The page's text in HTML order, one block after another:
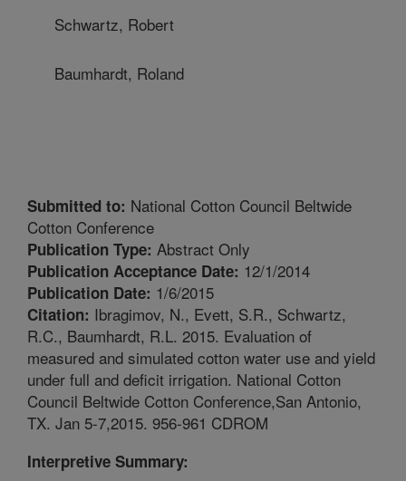
Schwartz, Robert
Baumhardt, Roland
Submitted to: National Cotton Council Beltwide
Cotton Conference
Publication Type: Abstract Only
Publication Acceptance Date: 12/1/2014
Publication Date: 1/6/2015
Citation: Ibragimov, N., Evett, S.R., Schwartz,
R.C., Baumhardt, R.L. 2015. Evaluation of
measured and simulated cotton water use and yield
under full and deficit irrigation. National Cotton
Council Beltwide Cotton Conference,San Antonio,
TX. Jan 5-7,2015. 956-961 CDROM
Interpretive Summary: